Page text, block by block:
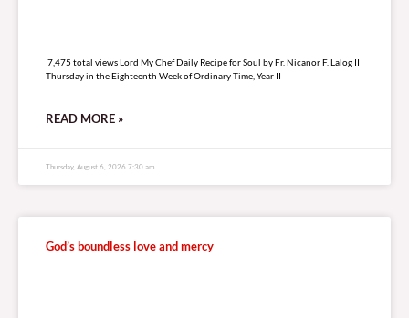
7,475 total views Lord My Chef Daily Recipe for Soul by Fr. Nicanor F. Lalog II
Thursday in the Eighteenth Week of Ordinary Time, Year II
READ MORE »
Thursday, August 6, 2026 7:30 am
God’s boundless love and mercy